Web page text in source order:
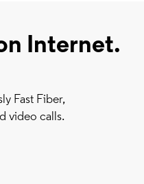
Internet.
Fast Fiber,
video calls.